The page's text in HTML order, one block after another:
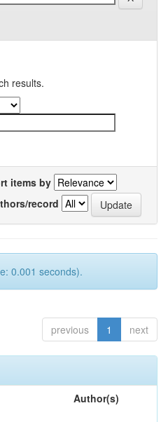
results.
items by
record
0.001 seconds).
previous 1 next
Author(s)